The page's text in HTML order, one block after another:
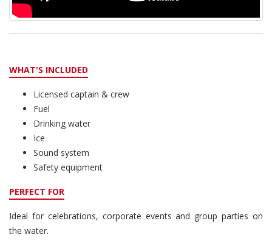
WHAT'S INCLUDED
Licensed captain & crew
Fuel
Drinking water
Ice
Sound system
Safety equipment
PERFECT FOR
Ideal for celebrations, corporate events and group parties on
the water.